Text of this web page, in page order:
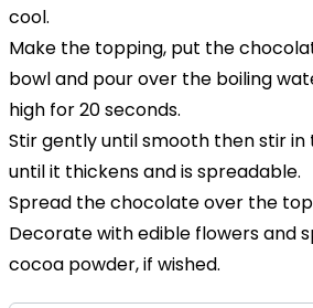
cool.
Make the topping, put the
bowl and pour over the boiling
high for 20 seconds.
Stir gently until smooth then stir in
until it thickens and is spreadable.
Spread the chocolate over the
Decorate with edible flowers and
cocoa powder, if wished.